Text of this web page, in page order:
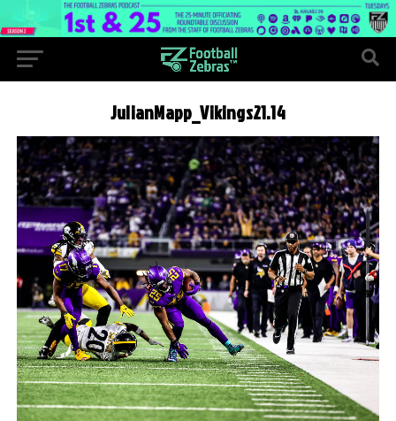
JulianMapp_Vikings21.14